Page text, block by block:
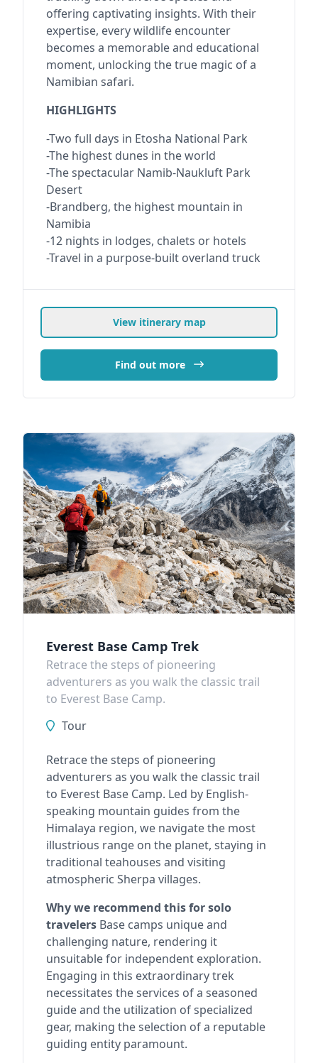
offering captivating insights. With their
expertise, every wildlife encounter
becomes a memorable and educational
moment, unlocking the true magic of a
Namibian safari.
HIGHLIGHTS
-Two full days in Etosha National Park
-The highest dunes in the world
-The spectacular Namib-Naukluft Park
Desert
-Brandberg, the highest mountain in
Namibia
-12 nights in lodges, chalets or hotels
-Travel in a purpose-built overland truck
View itinerary map
Find out more
Everest Base Camp Trek
Retrace the steps of pioneering
adventurers as you walk the classic trail
to Everest Base Camp.
Tour
Retrace the steps of pioneering
adventurers as you walk the classic trail
to Everest Base Camp. Led by English-
speaking mountain guides from the
Himalaya region, we navigate the most
illustrious range on the planet, staying in
traditional teahouses and visiting
atmospheric Sherpa villages.
Why we recommend this for solo
travelers Base camps unique and
challenging nature, rendering it
unsuitable for independent exploration.
Engaging in this extraordinary trek
necessitates the services of a seasoned
guide and the utilization of specialized
gear, making the selection of a reputable
guiding entity paramount.